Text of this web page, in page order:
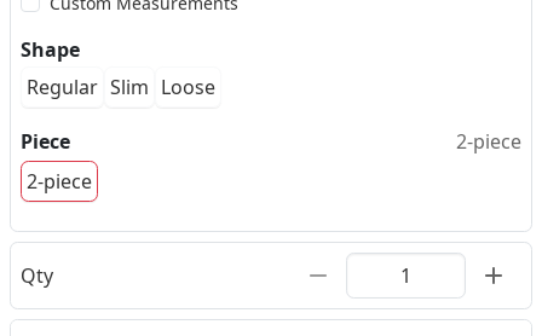
Shape
Regular Slim Loose
Piece
2-piece
2-piece
Qty